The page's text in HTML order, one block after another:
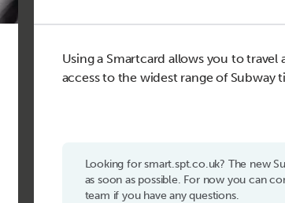
Using a Smartcard allows you to travel
access to the widest range of Subway
Looking for smart.spt.co.uk? The new
as soon as possible. For now you can
team if you have any questions.